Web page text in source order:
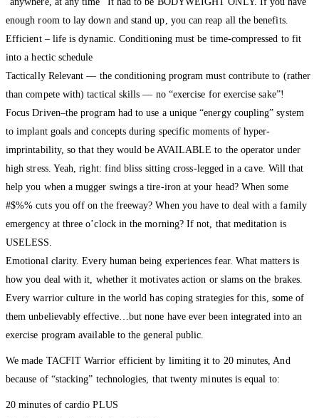
“anywhere, at any time” It had to be BODYWEIGHT ONLY. If you have
enough room to lay down and stand up, you can reap all the benefits.
Efficient – life is dynamic. Conditioning must be time-compressed to fit
into a hectic schedule
Tactically Relevant — the conditioning program must contribute to (rather
than compete with) tactical skills — no “exercise for exercise sake”!
Focus Driven–the program had to use a unique “energy coupling” system
to implant goals and concepts during specific moments of hyper-
imprintability, so that they would be AVAILABLE to the operator under
high stress. Yeah, right: find bliss sitting cross-legged in a cave. Will that
help you when a mugger swings a tire-iron at your head? When some
#$%% cuts you off on the freeway? When you have to deal with a family
emergency at three o’clock in the morning? If not, that meditation is
USELESS.
Emotional clarity. Every human being experiences fear. What matters is
how you deal with it, whether it motivates action or slams on the brakes.
Every warrior culture in the world has coping strategies for this, some of
them unbelievably effective…but none have ever been integrated into an
exercise program available to the general public.
We made TACFIT Warrior efficient by limiting it to 20 minutes, And
because of “stacking” technologies, that twenty minutes is equal to:
20 minutes of cardio PLUS